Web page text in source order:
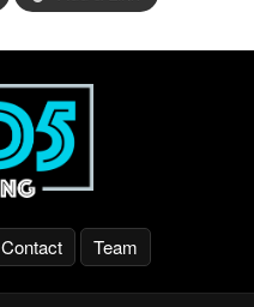
Contact Team